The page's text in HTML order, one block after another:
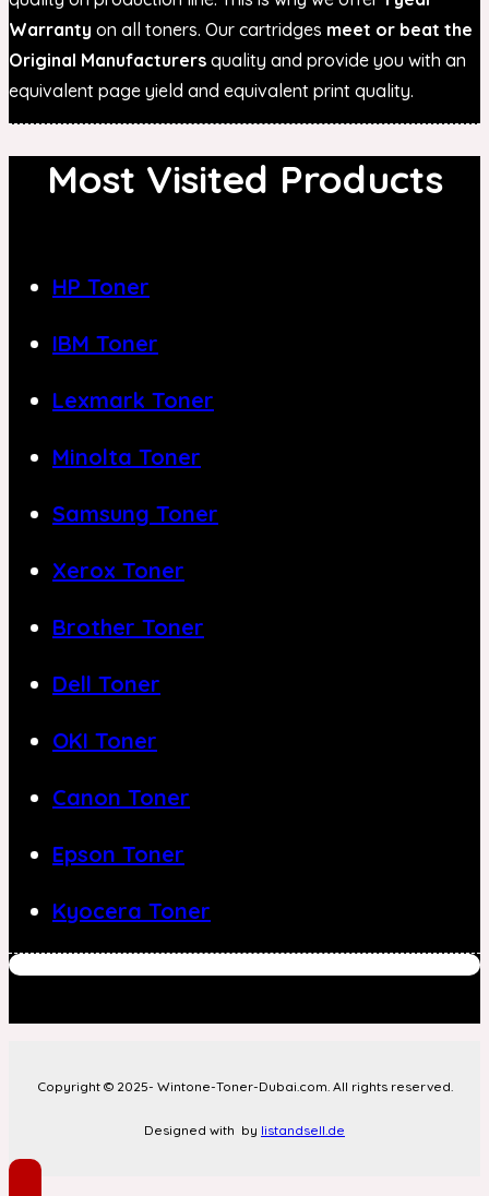
Warranty on all toners. Our cartridges meet or beat the
Original Manufacturers quality and provide you with an
equivalent page yield and equivalent print quality.
Most Visited Products
HP Toner
IBM Toner
Lexmark Toner
Minolta Toner
Samsung Toner
Xerox Toner
Brother Toner
Dell Toner
OKI Toner
Canon Toner
Epson Toner
Kyocera Toner
Copyright © 2025- Wintone-Toner-Dubai.com. All rights reserved.
Designed with by listandsell.de